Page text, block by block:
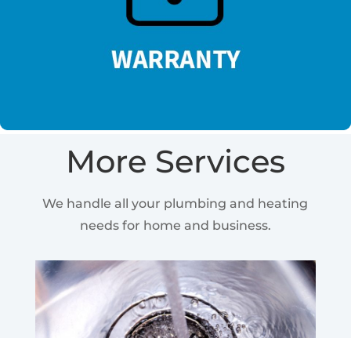
More Services
We handle all your plumbing and heating
needs for home and business.